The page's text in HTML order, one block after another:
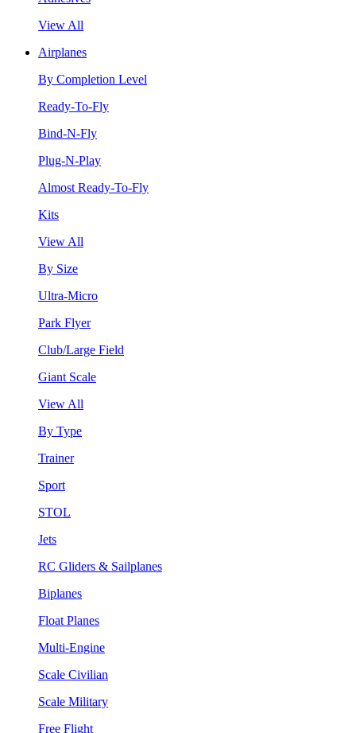
View All
Airplanes
By Completion Level
Ready-To-Fly
Bind-N-Fly
Plug-N-Play
Almost Ready-To-Fly
Kits
View All
By Size
Ultra-Micro
Park Flyer
Club/Large Field
Giant Scale
View All
By Type
Trainer
Sport
STOL
Jets
RC Gliders & Sailplanes
Biplanes
Float Planes
Multi-Engine
Scale Civilian
Scale Military
Free Flight